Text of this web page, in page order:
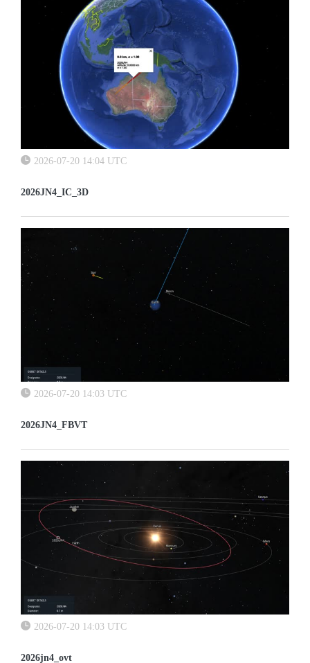
2026-07-20 14:04 UTC
2026JN4_IC_3D
2026-07-20 14:03 UTC
2026JN4_FBVT
2026-07-20 14:03 UTC
2026jn4_ovt